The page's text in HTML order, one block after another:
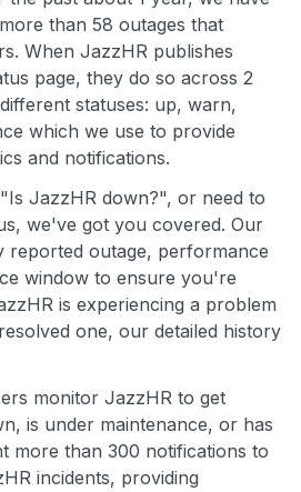
than 58 outages that
When JazzHR publishes
page, they do so across 2
statuses: up, warn,
which we use to provide
and notifications.
JazzHR down?", or need to
we've got you covered. Our
reported outage, performance
window to ensure you're
is experiencing a problem
one, our detailed history
monitor JazzHR to get
is under maintenance, or has
more than 300 notifications to
incidents, providing